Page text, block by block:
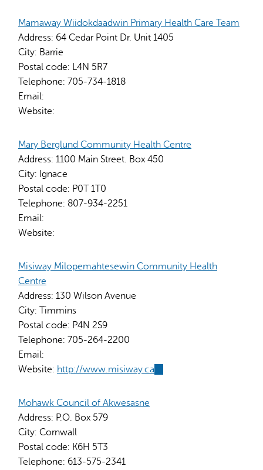
Mamaway Wiidokdaadwin Primary Health Care Team
Address: 64 Cedar Point Dr. Unit 1405
City: Barrie
Postal code: L4N 5R7
Telephone: 705-734-1818
Email:
Website:
Mary Berglund Community Health Centre
Address: 1100 Main Street. Box 450
City: Ignace
Postal code: P0T 1T0
Telephone: 807-934-2251
Email:
Website:
Misiway Milopemahtesewin Community Health
Centre
Address: 130 Wilson Avenue
City: Timmins
Postal code: P4N 2S9
Telephone: 705-264-2200
Email:
Website: http://www.misiway.ca
Mohawk Council of Akwesasne
Address: P.O. Box 579
City: Cornwall
Postal code: K6H 5T3
Telephone: 613-575-2341